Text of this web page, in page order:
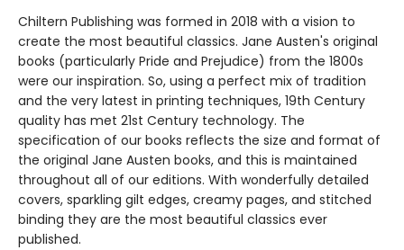
Chiltern Publishing was formed in 2018 with a vision to
create the most beautiful classics. Jane Austen's original
books (particularly Pride and Prejudice) from the 1800s
were our inspiration. So, using a perfect mix of tradition
and the very latest in printing techniques, 19th Century
quality has met 21st Century technology. The
specification of our books reflects the size and format of
the original Jane Austen books, and this is maintained
throughout all of our editions. With wonderfully detailed
covers, sparkling gilt edges, creamy pages, and stitched
binding they are the most beautiful classics ever
published.